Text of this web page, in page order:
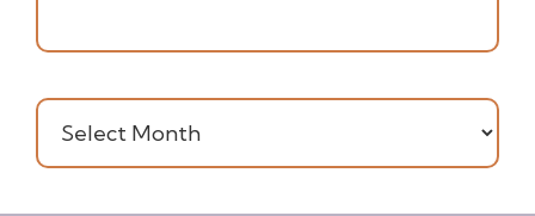
Archives